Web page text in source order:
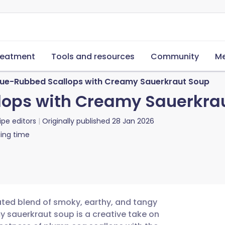
Tools and resources Community
Rubbed Scallops with Creamy Sauerkraut Soup
with Creamy
editors Originally published 28 Jan 2026
time
blend of smoky, earthy, and tangy
sauerkraut soup is a creative take on